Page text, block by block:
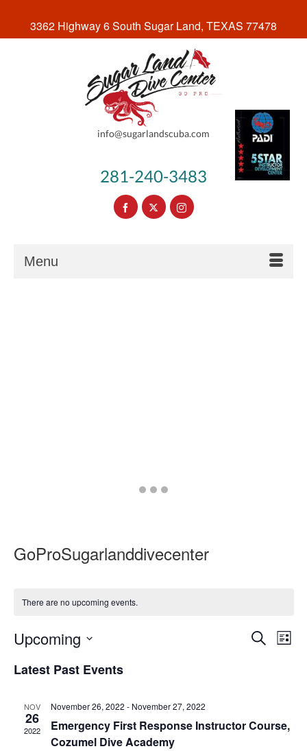
3362 Highway 6 South Sugar Land, TEXAS 77478
info@sugarlandscuba.com
281-240-3483
Menu
GoGoGo
GoProSugarlanddivecenter
There are no upcoming events.
Events
SearchList
Upcoming
date.
Latest Past Events
NOV
26
2022
November 26, 2022 - November 27, 2022
Emergency First Response Instructor Course,
Cozumel Dive Academy